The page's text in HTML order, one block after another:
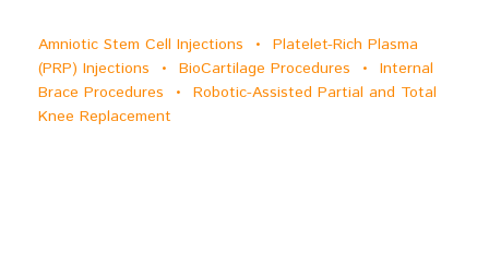
Amniotic Stem Cell Injections • Platelet-Rich Plasma
(PRP) Injections • BioCartilage Procedures • Internal
Brace Procedures • Robotic-Assisted Partial and Total
Knee Replacement